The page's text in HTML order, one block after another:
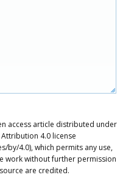
access article distributed under
4.0 license
by/4.0), which permits any use,
work without further permission
are credited.